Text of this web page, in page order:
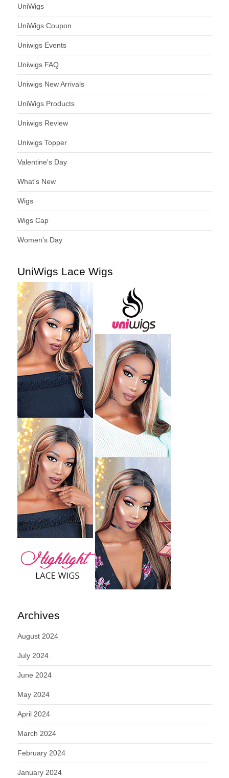
UniWigs
UniWigs Coupon
Uniwigs Events
Uniwigs FAQ
Uniwigs New Arrivals
UniWigs Products
Uniwigs Review
Uniwigs Topper
Valentine's Day
What's New
Wigs
Wigs Cap
Women's Day
UniWigs Lace Wigs
Archives
August 2024
July 2024
June 2024
May 2024
April 2024
March 2024
February 2024
January 2024